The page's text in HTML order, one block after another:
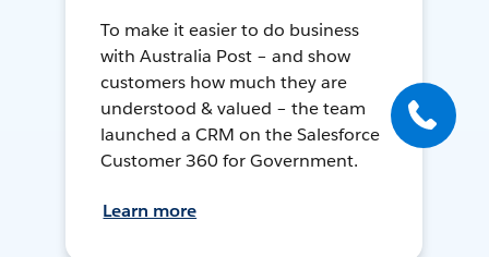
To make it easier to do business
with Australia Post – and show
customers how much they are
understood & valued – the team
launched a CRM on the Salesforce
Customer 360 for Government.
Learn more